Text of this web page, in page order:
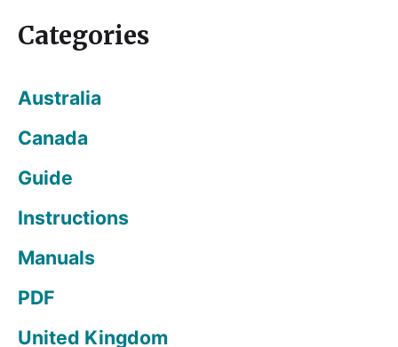
Categories
Australia
Canada
Guide
Instructions
Manuals
PDF
United Kingdom